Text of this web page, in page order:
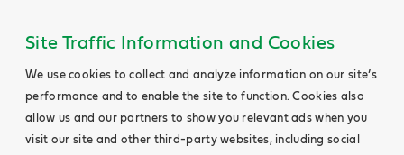
Site Traffic Information and Cookies
We use cookies to collect and analyze information on our site’s
performance and to enable the site to function. Cookies also
allow us and our partners to show you relevant ads when you
visit our site and other third-party websites, including social